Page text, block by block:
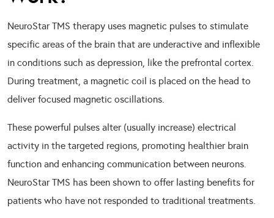
NeuroStar TMS therapy uses magnetic pulses to stimulate
specific areas of the brain that are underactive and inflexible
in conditions such as depression, like the prefrontal cortex.
During treatment, a magnetic coil is placed on the head to
deliver focused magnetic oscillations.
These powerful pulses alter (usually increase) electrical
activity in the targeted regions, promoting healthier brain
function and enhancing communication between neurons.
NeuroStar TMS has been shown to offer lasting benefits for
patients who have not responded to traditional treatments.